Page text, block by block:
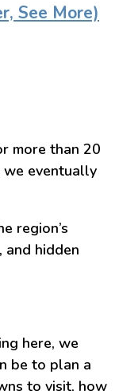
See More)
more than 20
we eventually
region’s
hidden
here, we
be to plan a
to visit, how